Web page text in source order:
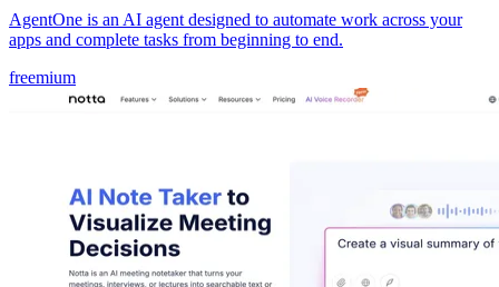
AgentOne is an AI agent designed to automate work across your
apps and complete tasks from beginning to end.
freemium